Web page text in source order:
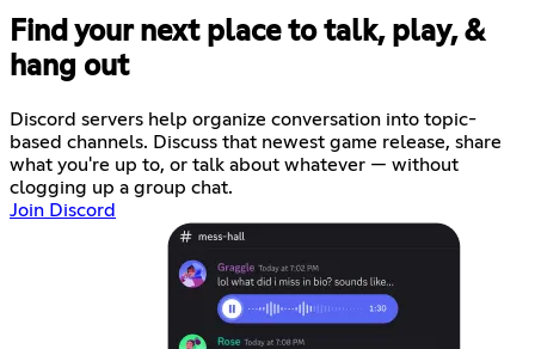
Find your next place to talk, play, &
hang out
Discord servers help organize conversation into topic-
based channels. Discuss that newest game release, share
what you're up to, or talk about whatever — without
clogging up a group chat.
Join Discord